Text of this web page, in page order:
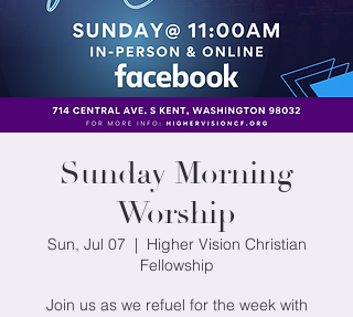
Sunday Morning
Worship
Sun, Jul 07
  |
Higher Vision Christian
Fellowship
Join us as we refuel for the week with